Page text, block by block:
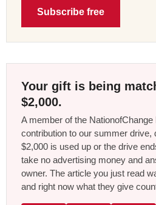
Subscribe free
Your gift is being
$2,000.
A member of the
contribution to our summer drive,
$2,000 is used up or the drive
take no advertising money and
owner. The article you just read
and right now what they give